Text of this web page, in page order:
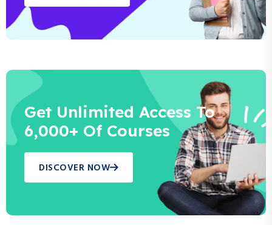
Get Unlimited Access To
6,000+ Of Courses
DISCOVER NOW